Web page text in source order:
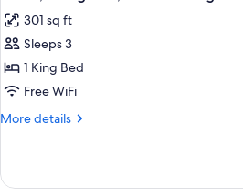
Smoking
photos
for
Room,
1
King
Smoking
301 sq ft
Sleeps 3
1 King Bed
Free WiFi
More details
More
1